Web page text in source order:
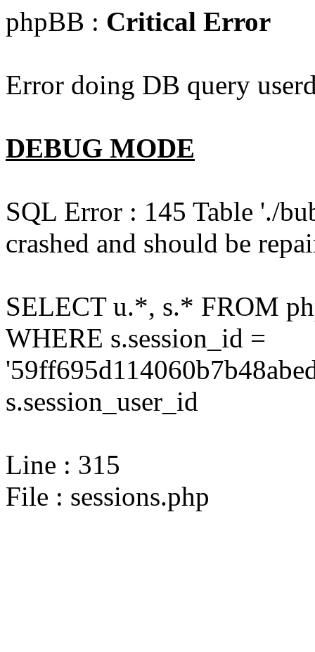
phpBB : Critical Error
Error doing DB query
DEBUG MODE
SQL Error : 145 Table './
crashed and should be
SELECT u.*, s.* FROM
WHERE s.session_id =
s.session_user_id
Line : 315
File : sessions.php